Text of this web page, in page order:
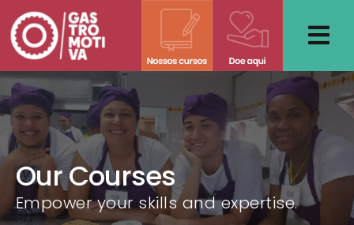
to
content
Our Courses
Empower your skills and expertise.